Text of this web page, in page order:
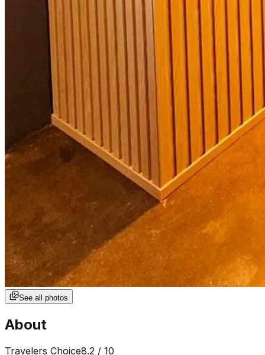
See all photos
About
Travelers Choice8.2 / 10